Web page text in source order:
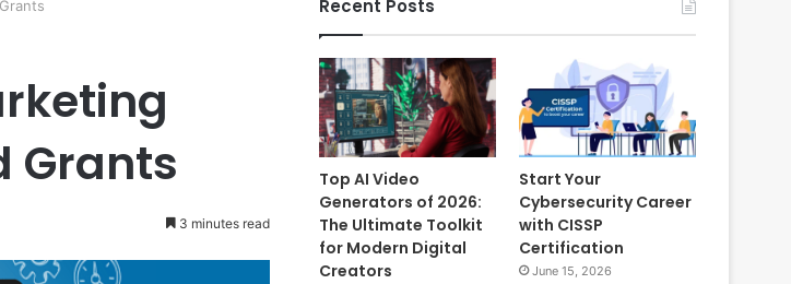
Grants
3 minutes read
Recent Posts
Top AI Video
Generators of 2026:
The Ultimate Toolkit
for Modern Digital
Creators
Start Your
Cybersecurity Career
with CISSP
Certification
June 15, 2026